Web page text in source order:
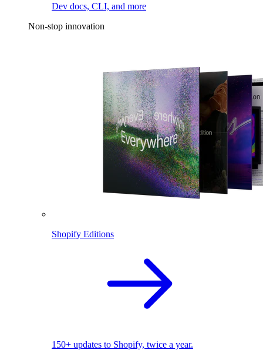
Dev docs, CLI, and more
Non-stop innovation
Shopify Editions
150+ updates to Shopify, twice a year.